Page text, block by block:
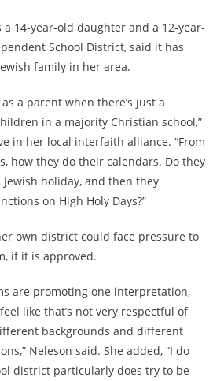
14-year-old daughter and a 12-year-
School District, said it has
family in her area.
as a parent when there’s just a
in a majority Christian school,”
in her local interfaith alliance. “From
how they do their calendars. Do they
holiday, and then they
on High Holy Days?”
own district could face pressure to
if it is approved.
are promoting one interpretation,
like that’s not very respectful of
backgrounds and different
Neleson said. She added, “I do
district particularly does try to be